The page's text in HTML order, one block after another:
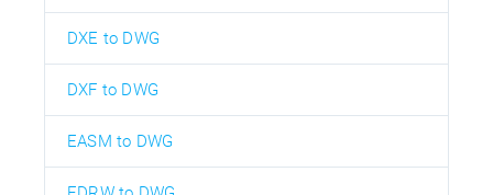
DXE to DWG
DXF to DWG
EASM to DWG